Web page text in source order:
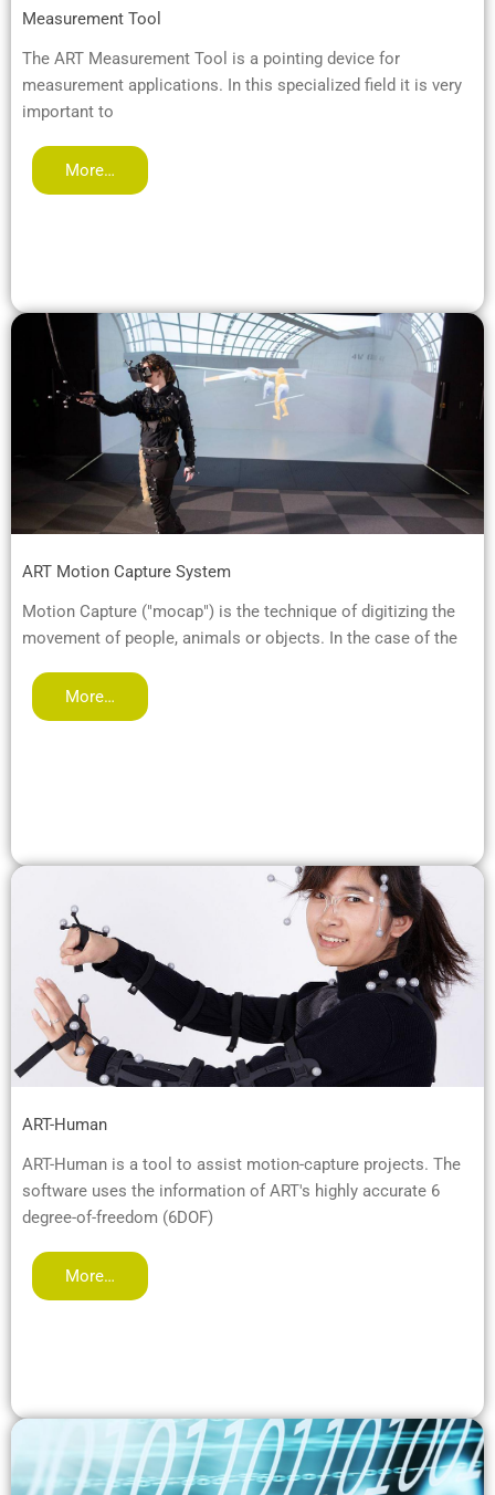
Measurement Tool
The ART Measurement Tool is a pointing device for
measurement applications. In this specialized field it is very
important to
More…
ART Motion Capture System
Motion Capture ("mocap") is the technique of digitizing the
movement of people, animals or objects. In the case of the
More…
ART-Human
ART-Human is a tool to assist motion-capture projects. The
software uses the information of ART's highly accurate 6
degree-of-freedom (6DOF)
More…